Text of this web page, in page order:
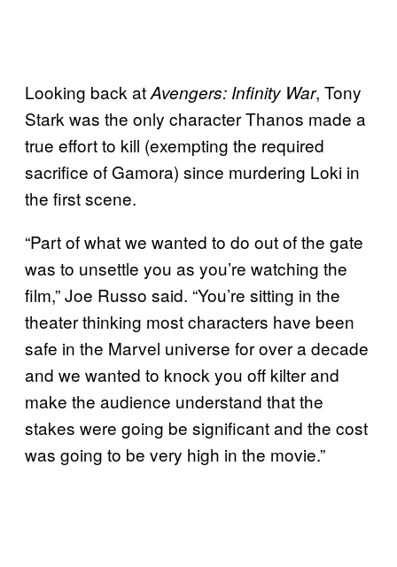
Looking back atAvengers: Infinity War, Tony
Stark was the only character Thanos made a
true effort to kill (exempting the required
sacrifice of Gamora) since murdering Loki in
the first scene.
“Part of what we wanted to do out of the gate
was to unsettle you as you’re watching the
film,” Joe Russo said. “You’re sitting in the
theater thinking most characters have been
safe in the Marvel universe for over a decade
and we wanted to knock you off kilter and
make the audience understand that the
stakes were going be significant and the cost
was going to be very high in the movie.”